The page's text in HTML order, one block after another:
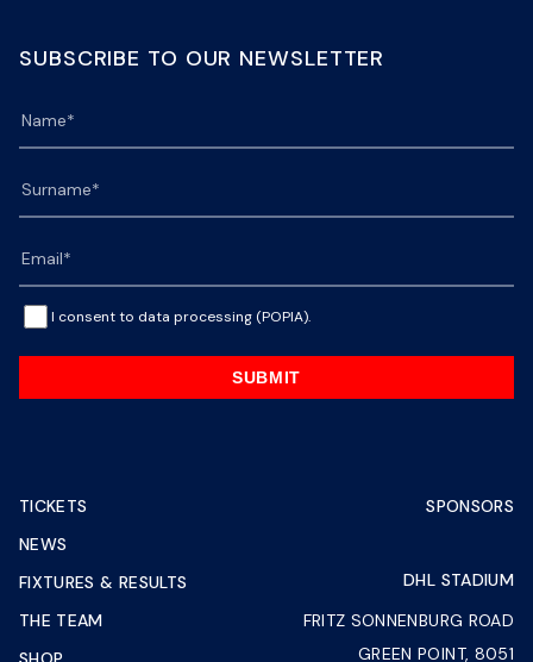
SUBSCRIBE TO OUR NEWSLETTER
I consent to data processing (POPIA).
SUBMIT
TICKETS
NEWS
FIXTURES & RESULTS
THE TEAM
SPONSORS
DHL STADIUM
FRITZ SONNENBURG ROAD
GREEN POINT, 8051